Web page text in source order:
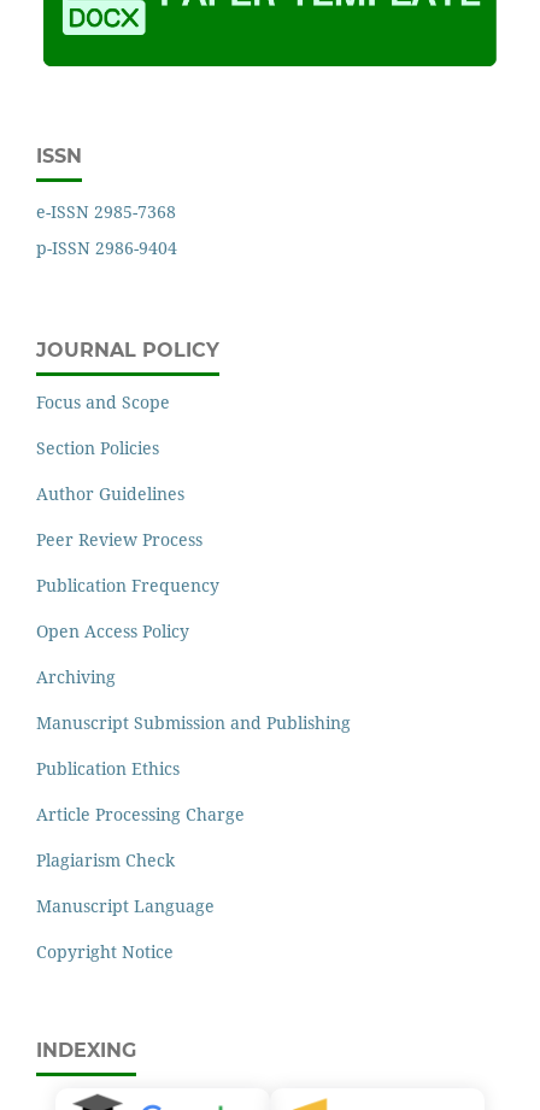
ISSN
e-ISSN 2985-7368
p-ISSN 2986-9404
JOURNAL POLICY
Focus and Scope
Section Policies
Author Guidelines
Peer Review Process
Publication Frequency
Open Access Policy
Archiving
Manuscript Submission and Publishing
Publication Ethics
Article Processing Charge
Plagiarism Check
Manuscript Language
Copyright Notice
INDEXING